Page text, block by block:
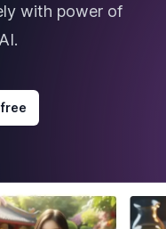
with power of